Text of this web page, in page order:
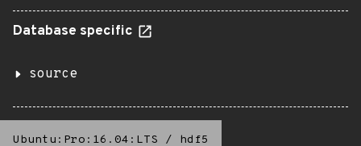
Database specific
source
Ubuntu:Pro:16.04:LTS / hdf5